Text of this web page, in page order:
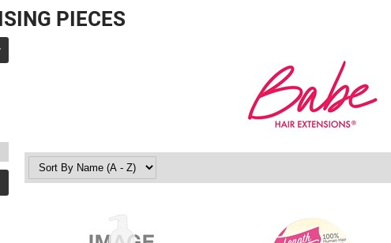
PIECES